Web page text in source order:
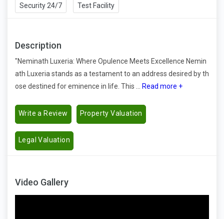
Security 24/7 Test Facility
Description
"Neminath Luxeria: Where Opulence Meets Excellence Nemin
ath Luxeria stands as a testament to an address desired by th
ose destined for eminence in life. This ... Read more +
Write a Review Property Valuation
Legal Valuation
Video Gallery